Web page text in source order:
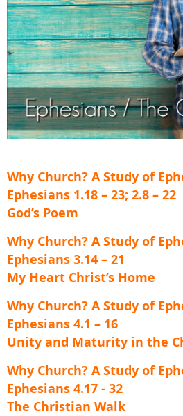
Why Church? A Study of
Ephesians 1.18 – 23; 2.8 – 22
God’s Poem
Why Church? A Study of
Ephesians 3.14 – 21
My Heart Christ’s Home
Why Church? A Study of
Ephesians 4.1 – 16
Unity and Maturity in the
Why Church? A Study of
Ephesians 4.17 - 32
The Christian Walk